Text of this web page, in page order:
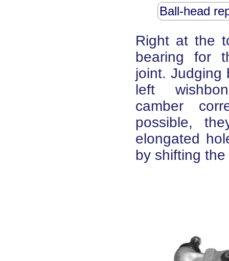
Ball-head
Right at the
bearing for
joint. Judging
left
camber
possible,
elongated
by shifting